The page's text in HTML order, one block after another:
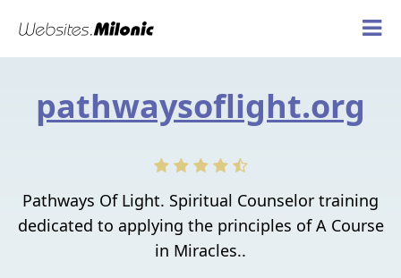
pathwaysoflight.org
Pathways Of Light. Spiritual Counselor training
dedicated to applying the principles of A Course
in Miracles..